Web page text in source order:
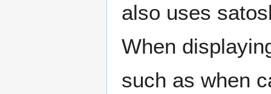
also uses
When
such as when